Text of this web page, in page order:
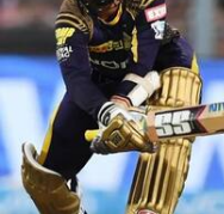
Rodney Dsouza
(PTI desk)
Apr
What's the story
Kolkata Knight
fortress at Jaipur